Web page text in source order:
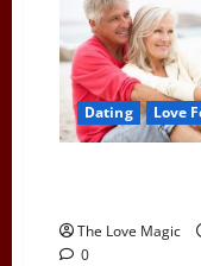
Dating Love
The Love Magic
0